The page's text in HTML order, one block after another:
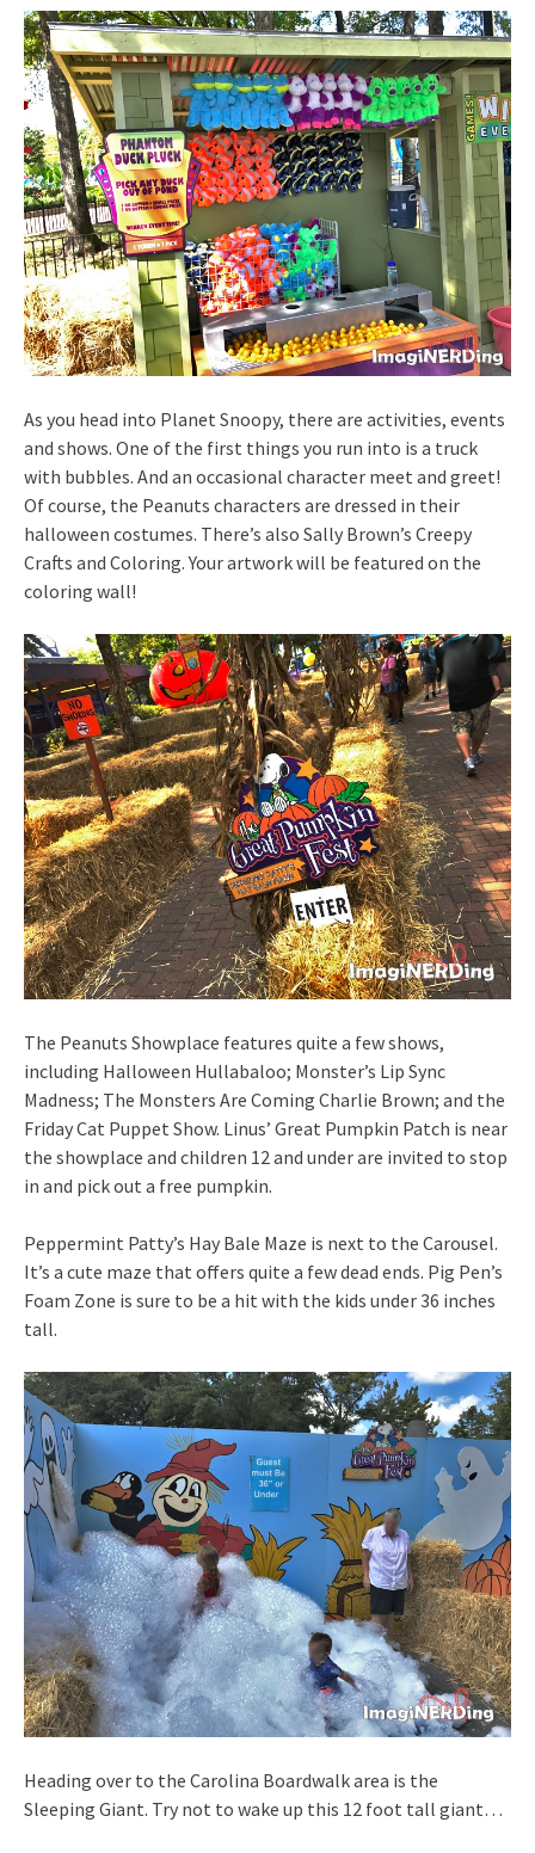
As you head into Planet Snoopy, there are activities, events
and shows. One of the first things you run into is a truck
with bubbles. And an occasional character meet and greet!
Of course, the Peanuts characters are dressed in their
halloween costumes. There’s also Sally Brown’s Creepy
Crafts and Coloring. Your artwork will be featured on the
coloring wall!
The Peanuts Showplace features quite a few shows,
including Halloween Hullabaloo; Monster’s Lip Sync
Madness; The Monsters Are Coming Charlie Brown; and the
Friday Cat Puppet Show. Linus’ Great Pumpkin Patch is near
the showplace and children 12 and under are invited to stop
in and pick out a free pumpkin.
Peppermint Patty’s Hay Bale Maze is next to the Carousel.
It’s a cute maze that offers quite a few dead ends. Pig Pen’s
Foam Zone is sure to be a hit with the kids under 36 inches
tall.
Heading over to the Carolina Boardwalk area is the
Sleeping Giant. Try not to wake up this 12 foot tall giant…